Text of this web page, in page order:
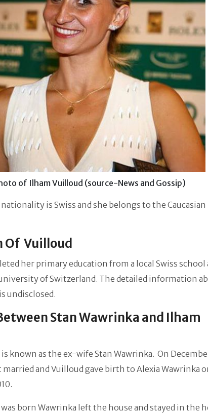
of Ilham Vuilloud (source-News and Gossip)
is Swiss and she belongs to the Caucasian
Of Vuilloud
her primary education from a local Swiss school
of Switzerland. The detailed information
undisclosed.
Stan Wawrinka and Ilham
known as the ex-wife Stan Wawrinka. On
and Vuilloud gave birth to Alexia Wawrinka
born Wawrinka left the house and stayed in the